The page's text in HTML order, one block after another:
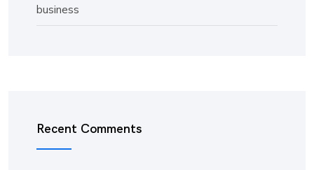
business
Recent Comments